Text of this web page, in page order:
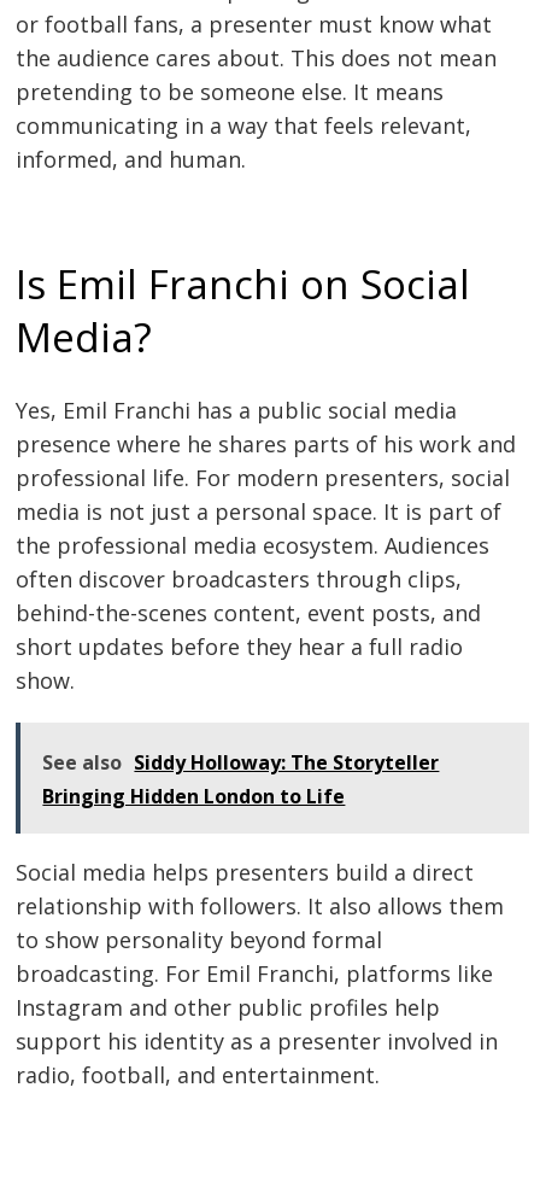
or football fans, a presenter must know what
the audience cares about. This does not mean
pretending to be someone else. It means
communicating in a way that feels relevant,
informed, and human.
Is Emil Franchi on Social
Media?
Yes, Emil Franchi has a public social media
presence where he shares parts of his work and
professional life. For modern presenters, social
media is not just a personal space. It is part of
the professional media ecosystem. Audiences
often discover broadcasters through clips,
behind-the-scenes content, event posts, and
short updates before they hear a full radio
show.
See also Siddy Holloway: The Storyteller
Bringing Hidden London to Life
Social media helps presenters build a direct
relationship with followers. It also allows them
to show personality beyond formal
broadcasting. For Emil Franchi, platforms like
Instagram and other public profiles help
support his identity as a presenter involved in
radio, football, and entertainment.